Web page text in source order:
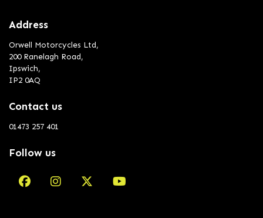
Address
Orwell Motorcycles Ltd,
200 Ranelagh Road,
Ipswich,
IP2 0AQ
Contact us
01473 257 401
Follow us